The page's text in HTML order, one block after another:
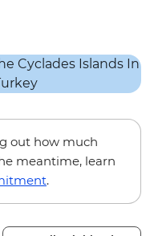
out how much
meantime, learn
.